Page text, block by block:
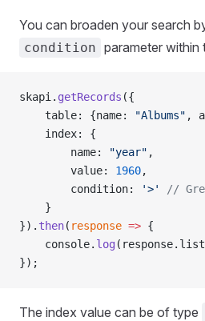
You can broaden your search
condition parameter within
skapi. getRecords ({
    table: {name:
"Albums" ,
    index: {
        name:
"year" ,
        value:
1960,
        condition:
'>'
//
    }
}). then( response => {
    console.
log
});
The index value can be of type